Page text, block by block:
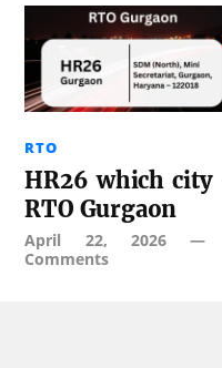
RTO
HR26 which city
RTO Gurgaon
April 22, 2026—
Comments